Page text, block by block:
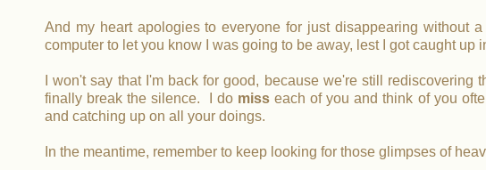
And my heart apologies to everyone for just disappearing without
computer to let you know I was going to be away, lest I got caught up
I won't say that I'm back for good, because we're still
finally break the silence. I do miss each of you and think of you
and catching up on all your doings.
In the meantime, remember to keep looking for those glimpses of